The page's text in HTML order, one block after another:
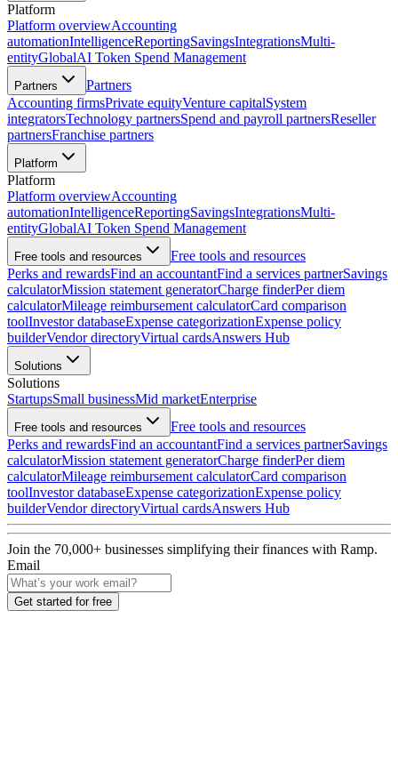
Platform
Platform overviewAccounting
automationIntelligenceReportingSavingsIntegrationsMulti-
entityGlobalAI Token Spend Management
Partners
Partners
Accounting firmsPrivate equityVenture capitalSystem
integratorsTechnology partnersSpend and payroll partnersReseller
partnersFranchise partners
Platform
Platform
Platform overviewAccounting
automationIntelligenceReportingSavingsIntegrationsMulti-
entityGlobalAI Token Spend Management
Free tools and resources
Free tools and resources
Perks and rewardsFind an accountantFind a services partnerSavings
calculatorMission statement generatorCharge finderPer diem
calculatorMileage reimbursement calculatorCard comparison
toolInvestor databaseExpense categorizationExpense policy
builderVendor directoryVirtual cardsAnswers Hub
Solutions
Solutions
StartupsSmall businessMid marketEnterprise
Free tools and resources
Free tools and resources
Perks and rewardsFind an accountantFind a services partnerSavings
calculatorMission statement generatorCharge finderPer diem
calculatorMileage reimbursement calculatorCard comparison
toolInvestor databaseExpense categorizationExpense policy
builderVendor directoryVirtual cardsAnswers Hub
Join the 70,000+ businesses simplifying their finances with Ramp.
Email
Get started for free